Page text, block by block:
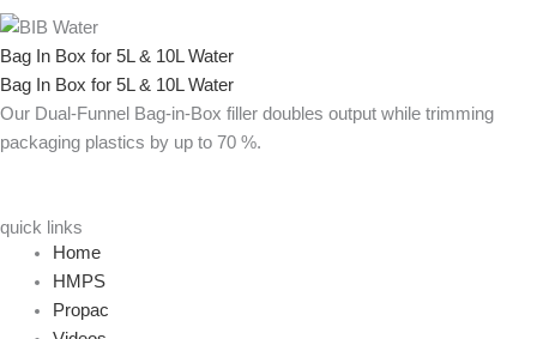
Bag In Box for 5L & 10L Water
Bag In Box for 5L & 10L Water
Our Dual-Funnel Bag-in-Box filler doubles output while trimming
packaging plastics by up to 70 %.
quick links
Home
HMPS
Propac